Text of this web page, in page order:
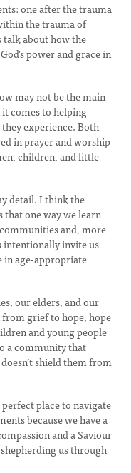
one after the trauma
the trauma of
about how the
power and grace in
may not be the main
comes to helping
experience. Both
in prayer and worship
children, and little
detail. I think the
one way we learn
and, more
invite us
in age-appropriate
our elders, and our
grief to hope, hope
and young people
a community that
shield them from
place to navigate
because we have a
and a Saviour
us through